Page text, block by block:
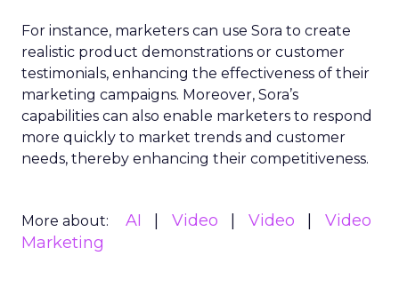
For instance, marketers can use Sora to create
realistic product demonstrations or customer
testimonials, enhancing the effectiveness of their
marketing campaigns. Moreover, Sora’s
capabilities can also enable marketers to respond
more quickly to market trends and customer
needs, thereby enhancing their competitiveness.
More about: AI Video Video
Video
Marketing